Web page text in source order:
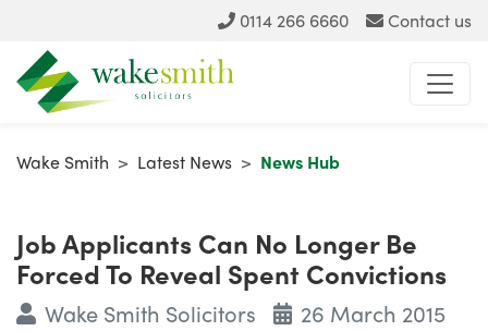
0114 266 6660 Contact us
Wake Smith > Latest News > News Hub
Job Applicants Can No Longer Be
Forced To Reveal Spent Convictions
Wake Smith Solicitors 26 March 2015